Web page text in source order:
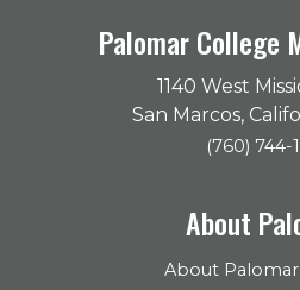
Palomar College
1140 West
San Marcos,
(760) 744-
About
About